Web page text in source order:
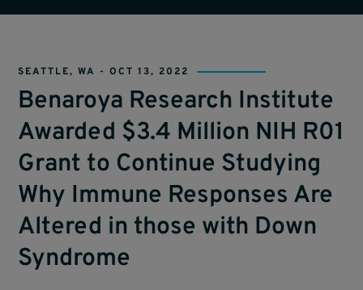
SEATTLE, WA -OCT 13, 2022
Benaroya Research Institute
Awarded $3.4 Million NIH R01
Grant to Continue Studying
Why Immune Responses Are
Altered in those with Down
Syndrome